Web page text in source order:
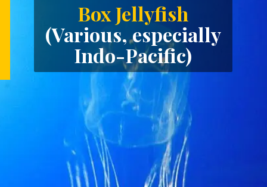
Box Jellyfish
(Various, especially
Indo-Pacific)